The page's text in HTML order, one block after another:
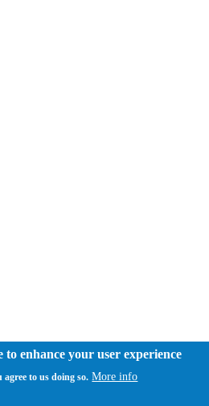
to enhance your user experience
to us doing so. More info